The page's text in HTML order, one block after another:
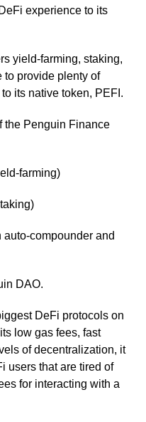
experience to its
yield-farming, staking,
to provide plenty of
its native token, PEFI.
the Penguin Finance
farming)
compounder and
DAO.
DeFi protocols on
low gas fees, fast
of decentralization, it
users that are tired of
for interacting with a